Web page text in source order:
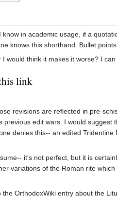
in academic usage, if a
knows this shorthand. Bullet
would think it makes it worse? I
link
revisions are reflected in pre-
edit wars. I would
denies this-- an edited
it's not perfect, but it is
variations of the Roman rite
OrthodoxWiki entry about the